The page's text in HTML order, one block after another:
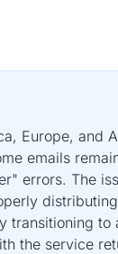
Europe,
emails
errors. The
transitioning
the service